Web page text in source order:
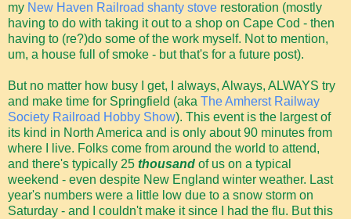
my New Haven Railroad shanty stove restoration (mostly
having to do with taking it out to a shop on Cape Cod - then
having to (re?)do some of the work myself. Not to mention,
um, a house full of smoke - but that's for a future post).
But no matter how busy I get, I always, Always, ALWAYS try
and make time for Springfield (aka The Amherst Railway
Society Railroad Hobby Show). This event is the largest of
its kind in North America and is only about 90 minutes from
where I live. Folks come from around the world to attend,
and there's typically 25 thousand of us on a typical
weekend - even despite New England winter weather. Last
year's numbers were a little low due to a snow storm on
Saturday - and I couldn't make it since I had the flu. But this